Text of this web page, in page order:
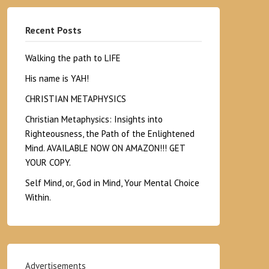
Recent Posts
Walking the path to LIFE
His name is YAH!
CHRISTIAN METAPHYSICS
Christian Metaphysics: Insights into
Righteousness, the Path of the Enlightened
Mind. AVAILABLE NOW ON AMAZON!!! GET
YOUR COPY.
Self Mind, or, God in Mind, Your Mental Choice
Within.
Advertisements